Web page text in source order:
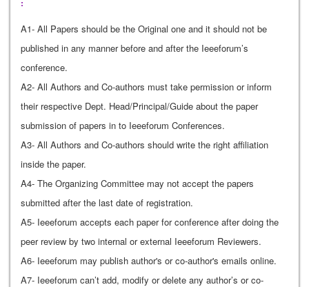
:
A1- All Papers should be the Original one and it should not be
published in any manner before and after the Ieeeforum’s
conference.
A2- All Authors and Co-authors must take permission or inform
their respective Dept. Head/Principal/Guide about the paper
submission of papers in to Ieeeforum Conferences.
A3- All Authors and Co-authors should write the right affiliation
inside the paper.
A4- The Organizing Committee may not accept the papers
submitted after the last date of registration.
A5- Ieeeforum accepts each paper for conference after doing the
peer review by two internal or external Ieeeforum Reviewers.
A6- Ieeeforum may publish author's or co-author's emails online.
A7- Ieeeforum can’t add, modify or delete any author’s or co-